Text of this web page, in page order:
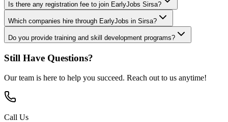
Is there any registration fee to join EarlyJobs Sirsa?
Which companies hire through EarlyJobs in Sirsa?
Do you provide training and skill development programs?
Still Have Questions?
Our team is here to help you succeed. Reach out to us anytime!
Call Us